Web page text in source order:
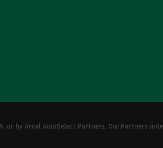
or by Arval AutoSelect Partners. Our Partners